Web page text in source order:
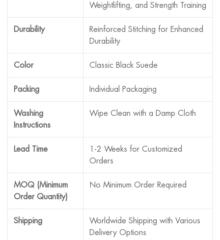
Weightlifting, and Strength Training
Durability
Reinforced Stitching for Enhanced
Durability
Color Classic Black Suede
Packing Individual Packaging
Washing
Instructions
Wipe Clean with a Damp Cloth
Lead Time
1-2 Weeks for Customized
Orders
MOQ (Minimum
Order Quantity)
No Minimum Order Required
Shipping
Worldwide Shipping with Various
Delivery Options